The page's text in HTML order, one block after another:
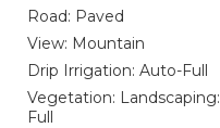
Road: Paved
View: Mountain
Drip Irrigation: Auto-Full
Vegetation: Landscaping:
Full